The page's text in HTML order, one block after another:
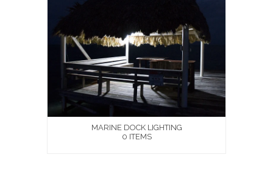
MARINE DOCK LIGHTING
0 ITEMS